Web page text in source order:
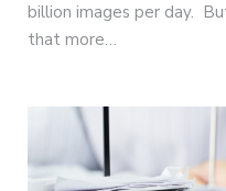
billion images per day.
that more…